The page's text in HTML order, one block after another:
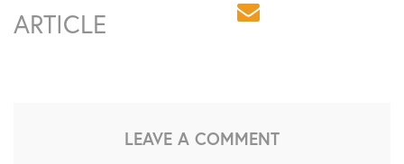
ARTICLE
LEAVE A COMMENT